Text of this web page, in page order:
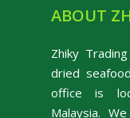
ABOUT
Zhiky
dried
office is
Malaysia.